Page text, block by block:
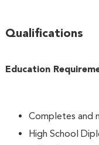
Qualifications
Education
Completes and
High School